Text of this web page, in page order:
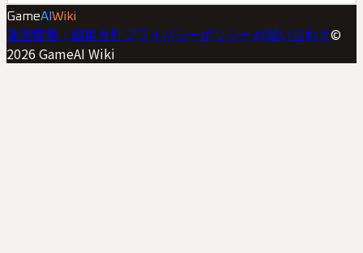
GameAI Wiki
運営情報・編集方針プライバシーポリシーお問い合わせ©
2026 GameAI Wiki